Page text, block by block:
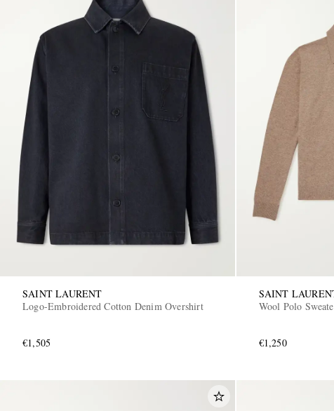
SAINT LAURENT
Logo-Embroidered Cotton Denim Overshirt
€1,505
SAINT
Wool Polo
€1,250